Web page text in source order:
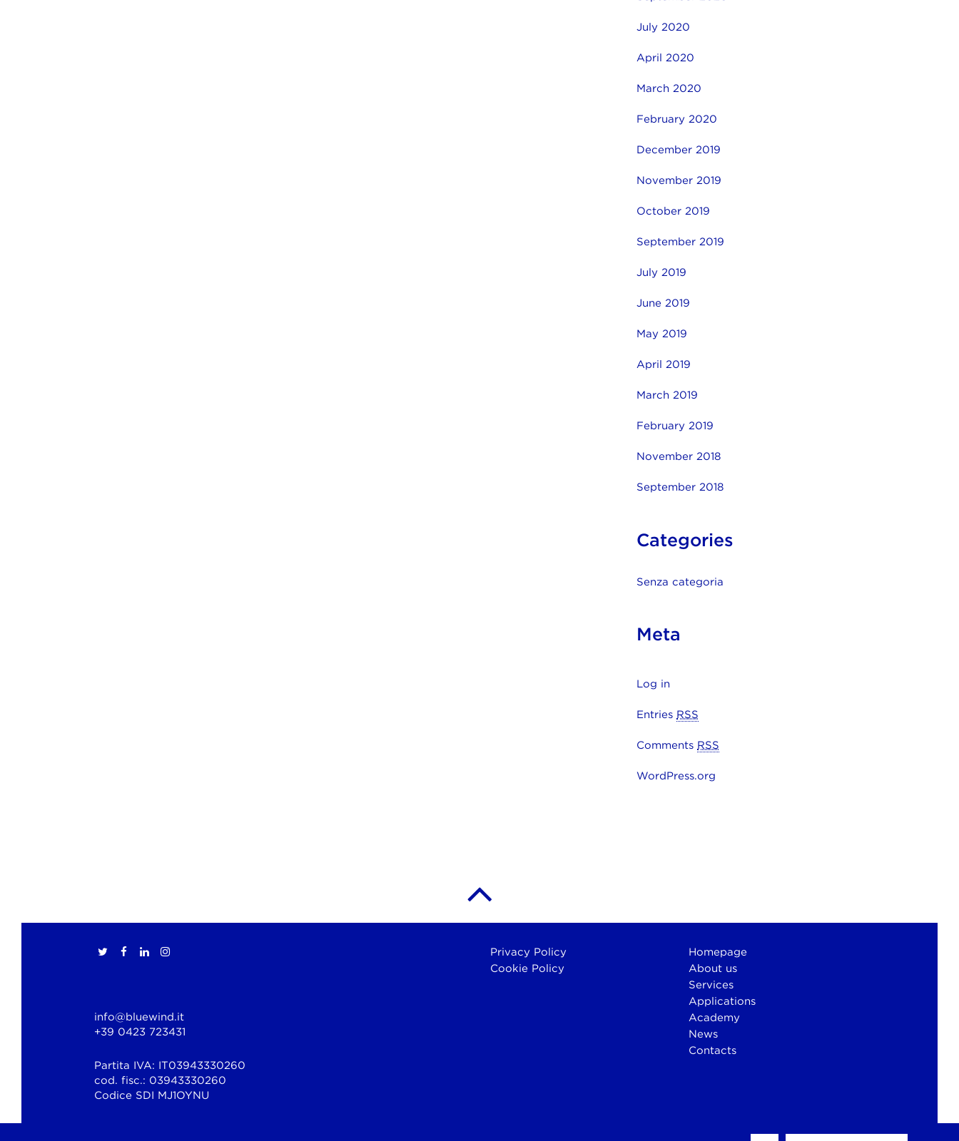
July 2020
April 2020
March 2020
February 2020
December 2019
November 2019
October 2019
September 2019
July 2019
June 2019
May 2019
April 2019
March 2019
February 2019
November 2018
September 2018
Categories
Senza categoria
Meta
Log in
Entries RSS
Comments RSS
WordPress.org
info@bluewind.it
+39 0423 723431
Partita IVA: IT03943330260
cod. fisc.: 03943330260
Codice SDI MJ1OYNU
Privacy Policy
Cookie Policy
Homepage
About us
Services
Applications
Academy
News
Contacts
otium